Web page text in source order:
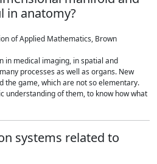
in anatomy?
of Applied Mathematics, Brown
in medical imaging, in spatial and
processes as well as organs. New
the game, which are not so elementary.
understanding of them, to know how what
systems related to